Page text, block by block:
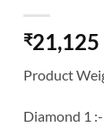
₹21,125
Product
Diamond 1 :-